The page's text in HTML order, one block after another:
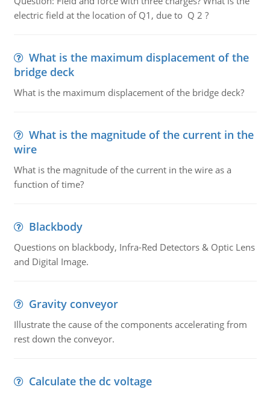
electric field at the location of Q1, due to Q 2 ?
What is the maximum displacement of the
bridge deck
What is the maximum displacement of the bridge deck?
What is the magnitude of the current in the
wire
What is the magnitude of the current in the wire as a
function of time?
Blackbody
Questions on blackbody, Infra-Red Detectors & Optic Lens
and Digital Image.
Gravity conveyor
Illustrate the cause of the components accelerating from
rest down the conveyor.
Calculate the dc voltage